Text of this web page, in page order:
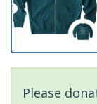
Please